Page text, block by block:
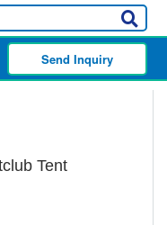
Send Inquiry
Tent